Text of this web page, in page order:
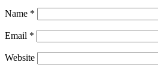
Name *
Email *
Website